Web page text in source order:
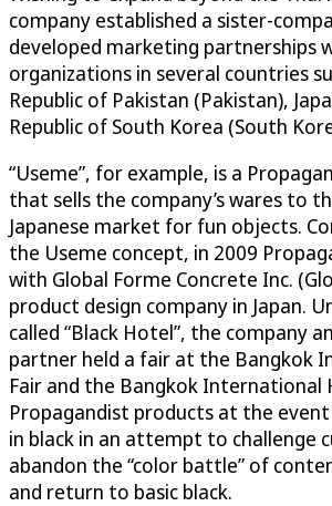
company established a sister-
developed marketing partnerships
organizations in several countries
Republic of Pakistan (Pakistan),
Republic of South Korea (South
“Useme”, for example, is a
that sells the company’s wares to
Japanese market for fun objects.
the Useme concept, in 2009
with Global Forme Concrete Inc.
product design company in Japan.
called “Black Hotel”, the company
partner held a fair at the Bangkok
Fair and the Bangkok International
Propagandist products at the
in black in an attempt to challenge
abandon the “color battle” of
and return to basic black.